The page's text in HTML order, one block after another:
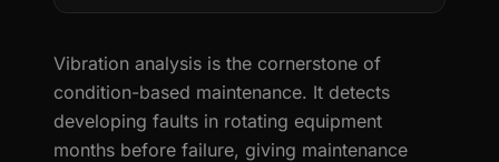
Vibration analysis is the cornerstone of
condition-based maintenance. It detects
developing faults in rotating equipment
months before failure, giving maintenance